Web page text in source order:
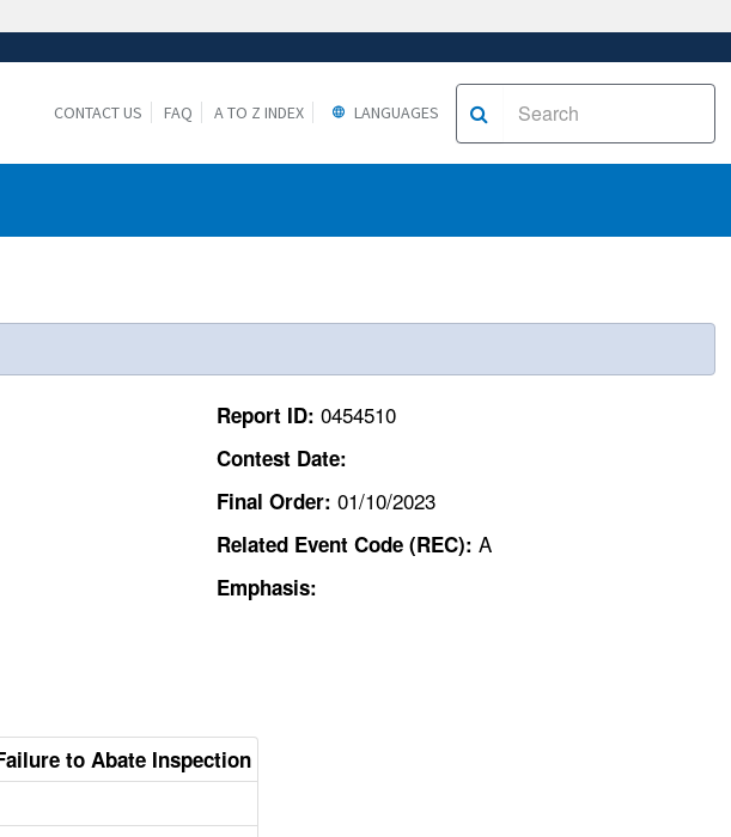
to the
CONTACT US FAQ A TO Z INDEX LANGUAGES
Report ID: 0454510
Contest Date:
Final Order: 01/10/2023
Related Event Code (REC): A
Emphasis:
to Abate Inspection